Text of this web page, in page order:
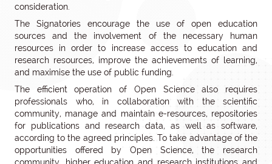
consideration.
The Signatories encourage the use of open education
sources and the involvement of the necessary human
resources in order to increase access to education and
research resources, improve the achievements of learning,
and maximise the use of public funding.
The efficient operation of Open Science also requires
professionals who, in collaboration with the scientific
community, manage and maintain e-resources, repositories
for publications and research data, as well as software,
according to the agreed principles. To take advantage of the
opportunities offered by Open Science, the research